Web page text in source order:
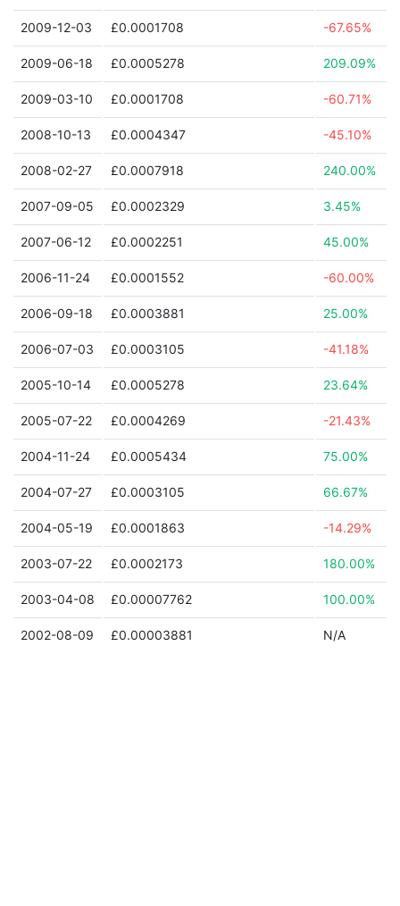
2009-12-03 £0.0001708 -67.65%
2009-06-18 £0.0005278 209.09%
2009-03-10 £0.0001708 -60.71%
2008-10-13 £0.0004347 -45.10%
2008-02-27 £0.0007918 240.00%
2007-09-05 £0.0002329 3.45%
2007-06-12 £0.0002251 45.00%
2006-11-24 £0.0001552 -60.00%
2006-09-18 £0.0003881 25.00%
2006-07-03 £0.0003105 -41.18%
2005-10-14 £0.0005278 23.64%
2005-07-22 £0.0004269 -21.43%
2004-11-24 £0.0005434 75.00%
2004-07-27 £0.0003105 66.67%
2004-05-19 £0.0001863 -14.29%
2003-07-22 £0.0002173 180.00%
2003-04-08 £0.00007762 100.00%
2002-08-09 £0.00003881 N/A